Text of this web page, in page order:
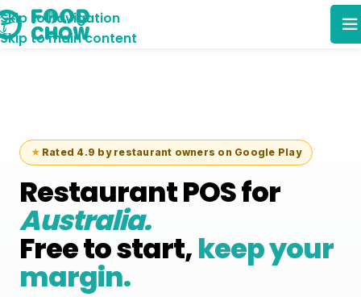
Skip to navigation
Skip to main content
★ Rated 4.9 by restaurant owners on Google Play
Restaurant POS for
Australia.
Free to start,keep your
margin.